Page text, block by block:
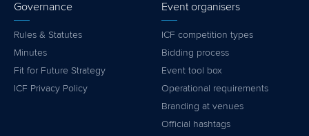
Governance
Rules & Statutes
Minutes
Fit for Future Strategy
ICF Privacy Policy
Event organisers
ICF competition types
Bidding process
Event tool box
Operational requirements
Branding at venues
Official hashtags